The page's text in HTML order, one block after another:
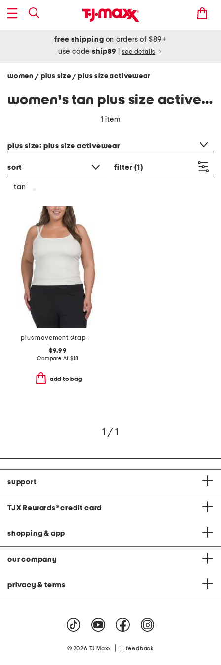
free shipping on orders of $89+
use codeship89 see details
women / plus size / plus size activewear
women's tan plus size activewear
1 item
plus size: plus size activewear
sort filter (1)
tan
plus movement strappy tank top
$9.99
Compare At $18
add to bag
1 / 1
support
TJX Rewards® credit card
shopping & app
our company
privacy & terms
© 2026 TJ Maxx feedback